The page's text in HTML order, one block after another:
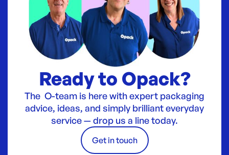
Ready to Opack?
The O-team is here with expert packaging
advice, ideas, and simply brilliant everyday
service — drop us a line today.
Get in touch